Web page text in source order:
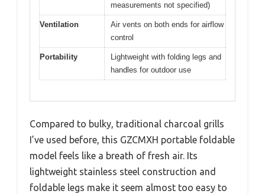
measurements not specified)
Ventilation
Air vents on both ends for airflow
control
Portability
Lightweight with folding legs and
handles for outdoor use
Compared to bulky, traditional charcoal grills
I’ve used before, this GZCMXH portable foldable
model feels like a breath of fresh air. Its
lightweight stainless steel construction and
foldable legs make it seem almost too easy to